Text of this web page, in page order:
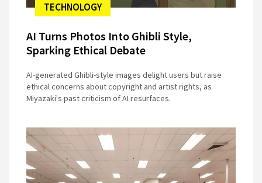
TECHNOLOGY
AI Turns Photos Into Ghibli Style,
Sparking Ethical Debate
AI-generated Ghibli-style images delight users but raise
ethical concerns about copyright and artist rights, as
Miyazaki's past criticism of AI resurfaces.